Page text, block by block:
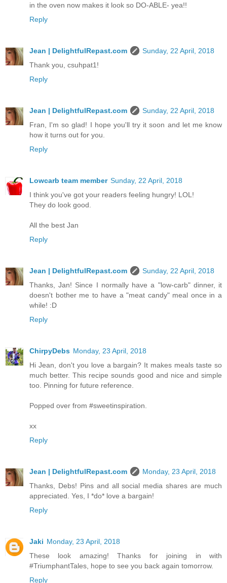
in the oven now makes it look so DO-ABLE- yea!!
Reply
Jean | DelightfulRepast.com
Sunday, 22 April, 2018
Thank you, csuhpat1!
Reply
Jean | DelightfulRepast.com
Sunday, 22 April, 2018
Fran, I'm so glad! I hope you'll try it soon and let me know
how it turns out for you.
Reply
Lowcarb team member Sunday, 22 April, 2018
I think you've got your readers feeling hungry! LOL!
They do look good.
All the best Jan
Reply
Jean | DelightfulRepast.com
Sunday, 22 April, 2018
Thanks, Jan! Since I normally have a "low-carb" dinner, it
doesn't bother me to have a "meat candy" meal once in a
while! :D
Reply
ChirpyDebs Monday, 23 April, 2018
Hi Jean, don't you love a bargain? It makes meals taste so
much better. This recipe sounds good and nice and simple
too. Pinning for future reference.
Popped over from #sweetinspiration.
xx
Reply
Jean | DelightfulRepast.com
Monday, 23 April, 2018
Thanks, Debs! Pins and all social media shares are much
appreciated. Yes, I *do* love a bargain!
Reply
Jaki Monday, 23 April, 2018
These look amazing! Thanks for joining in with
#TriumphantTales, hope to see you back again tomorrow.
Reply